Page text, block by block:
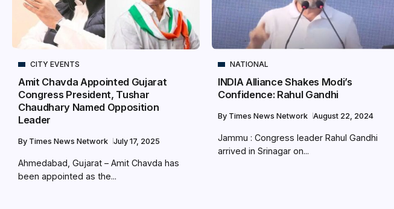
CITY EVENTS
Amit Chavda Appointed Gujarat
Congress President, Tushar
Chaudhary Named Opposition
Leader
By Times News Network July 17, 2025
Ahmedabad, Gujarat – Amit Chavda has
been appointed as the...
NATIONAL
INDIA Alliance Shakes Modi’s
Confidence: Rahul Gandhi
By Times News Network August 22, 2024
Jammu : Congress leader Rahul Gandhi
arrived in Srinagar on...